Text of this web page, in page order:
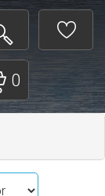
0